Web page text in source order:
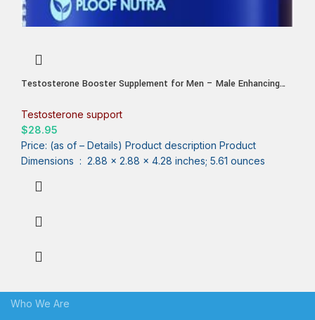
Testosterone Booster Supplement for Men – Male Enhancing
Vitamin D3, B6, B12 – Workout, Muscle Builder, Strength, Energy,
Performance – 120ct
Testosterone support
$28.95
Price: (as of – Details) Product description Product
Dimensions ‏ : ‎ 2.88 x 2.88 x 4.28 inches; 5.61 ounces
Who We Are